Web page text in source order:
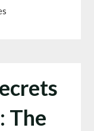
The